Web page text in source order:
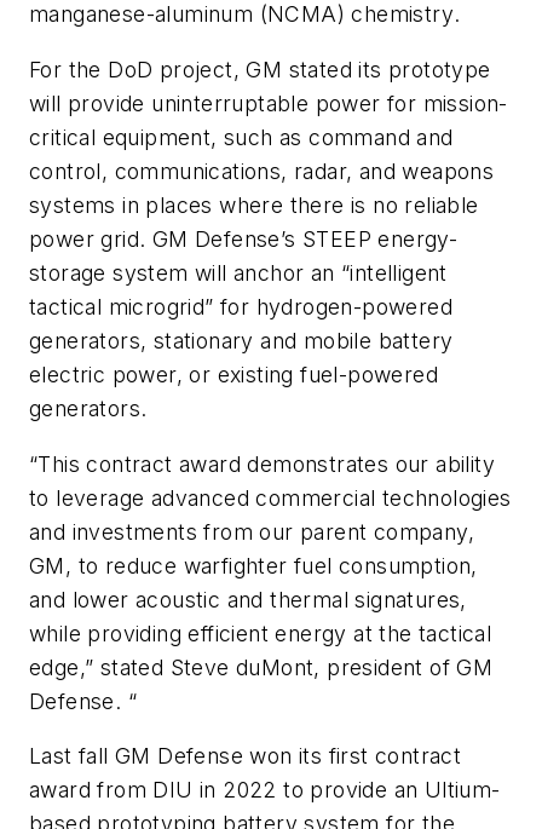
manganese-aluminum (NCMA) chemistry.
For the DoD project, GM stated its prototype
will provide uninterruptable power for mission-
critical equipment, such as command and
control, communications, radar, and weapons
systems in places where there is no reliable
power grid. GM Defense’s STEEP energy-
storage system will anchor an “intelligent
tactical microgrid” for hydrogen-powered
generators, stationary and mobile battery
electric power, or existing fuel-powered
generators.
“This contract award demonstrates our ability
to leverage advanced commercial technologies
and investments from our parent company,
GM, to reduce warfighter fuel consumption,
and lower acoustic and thermal signatures,
while providing efficient energy at the tactical
edge,” stated Steve duMont, president of GM
Defense. “
Last fall GM Defense won its first contract
award from DIU in 2022 to provide an Ultium-
based prototyping battery system for the